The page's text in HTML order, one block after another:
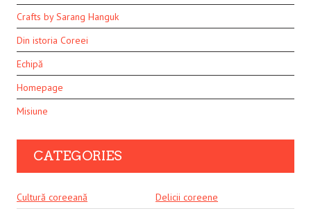
Crafts by Sarang Hanguk
Din istoria Coreei
Echipă
Homepage
Misiune
CATEGORIES
Cultură coreeană
Delicii coreene